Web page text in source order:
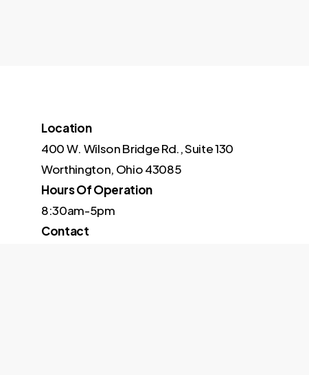
Location
400 W. Wilson Bridge Rd., Suite 130
Worthington, Ohio 43085
Hours Of Operation
8:30am-5pm
Contact